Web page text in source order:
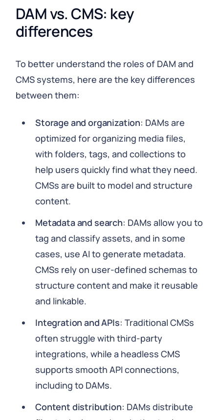
DAM vs. CMS: key
differences
To better understand the roles of DAM and
CMS systems, here are the key differences
between them:
Storage and organization: DAMs are
optimized for organizing media files,
with folders, tags, and collections to
help users quickly find what they need.
CMSs are built to model and structure
content.
Metadata and search: DAMs allow you to
tag and classify assets, and in some
cases, use AI to generate metadata.
CMSs rely on user-defined schemas to
structure content and make it reusable
and linkable.
Integration and APIs: Traditional CMSs
often struggle with third-party
integrations, while a headless CMS
supports smooth API connections,
including to DAMs.
Content distribution: DAMs distribute